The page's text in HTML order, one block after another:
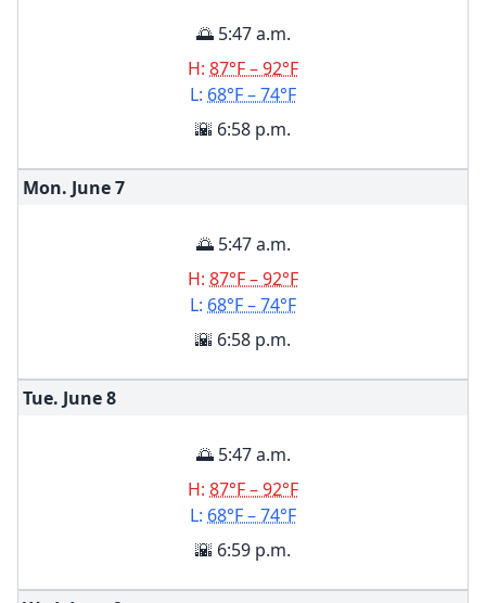
🌅 5:47 a.m.
H: 87°F – 92°F
L: 68°F – 74°F
🌇 6:58 p.m.
Mon. June7
🌅 5:47 a.m.
H: 87°F – 92°F
L: 68°F – 74°F
🌇 6:58 p.m.
Tue. June8
🌅 5:47 a.m.
H: 87°F – 92°F
L: 68°F – 74°F
🌇 6:59 p.m.